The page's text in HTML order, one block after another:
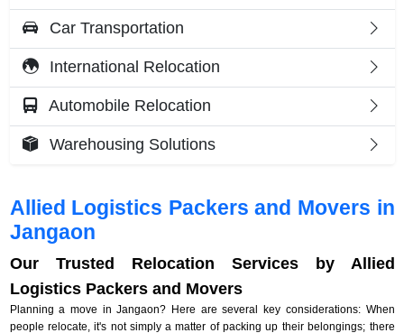
Allied Logistics Packers and Movers in
Jangaon
Our Trusted Relocation Services by Allied
Logistics Packers and Movers
Planning a move in Jangaon? Here are several key considerations: When
people relocate, it's not simply a matter of packing up their belongings; there
Car Transportation
International Relocation
Automobile Relocation
Warehousing Solutions